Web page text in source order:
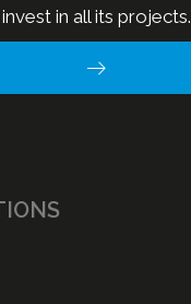
invest in all its projects.